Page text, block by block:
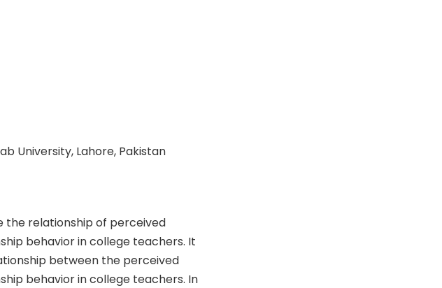
University, Lahore, Pakistan
the relationship of perceived
behavior in college teachers. It
between the perceived
behavior in college teachers. In